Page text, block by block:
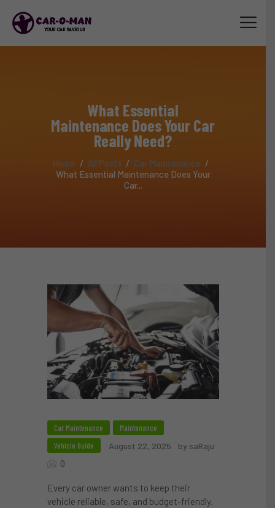
What Essential
Maintenance Does Your Car
Really Need?
Home All Posts
Car Maintenance
What Essential Maintenance Does Your
Car...
SERVICES
LUXURY CAR SERVICE
TRAINING
Car Maintenance
Maintenance
Vehicle Guide
August 22, 2025 by saRaju
0
Every car owner wants to keep their
vehicle reliable, safe, and budget-friendly.